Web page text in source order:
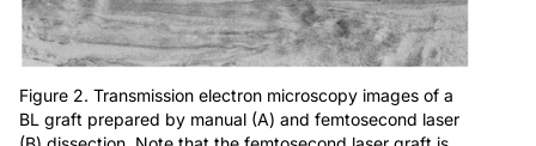
Figure 2. Transmission electron microscopy images of a
BL graft prepared by manual (A) and femtosecond laser